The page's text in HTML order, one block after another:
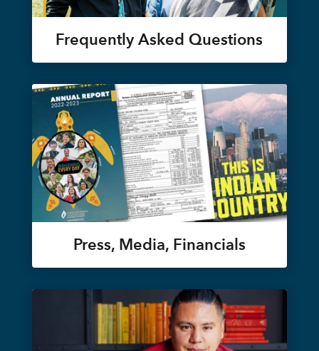
Frequently Asked Questions
Press, Media, Financials